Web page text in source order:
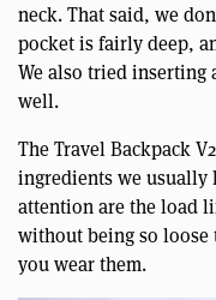
neck. That said, we
pocket is fairly deep,
We also tried inserting
well.
The Travel Backpack
ingredients we usually
attention are the load
without being so
you wear them.